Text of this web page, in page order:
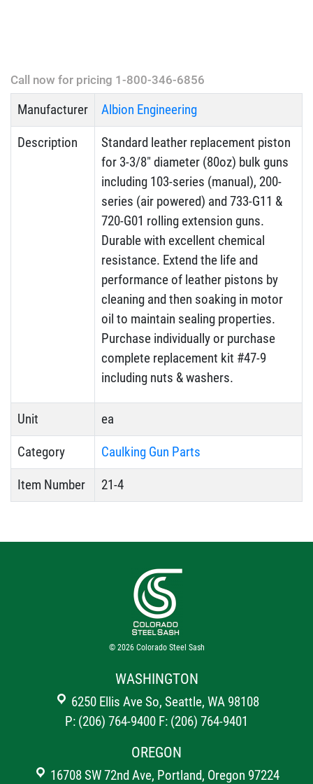
Call now for pricing 1-800-346-6856
Manufacturer Albion Engineering
Description
Standard leather replacement piston
for 3-3/8″ diameter (80oz) bulk guns
including 103-series (manual), 200-
series (air powered) and 733-G11 &
720-G01 rolling extension guns.
Durable with excellent chemical
resistance. Extend the life and
performance of leather pistons by
cleaning and then soaking in motor
oil to maintain sealing properties.
Purchase individually or purchase
complete replacement kit #47-9
including nuts & washers.
Unit ea
Category Caulking Gun Parts
Item Number 21-4
© 2026 Colorado Steel Sash
WASHINGTON
6250 Ellis Ave So, Seattle, WA 98108
P: (206) 764-9400 F: (206) 764-9401
OREGON
16708 SW 72nd Ave, Portland, Oregon 97224